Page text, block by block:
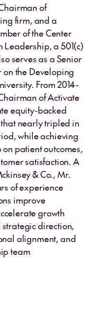
of
firm, and a
of the Center
a 501(c)
serves as a Senior
on the Developing
From 2014-
of Activate
equity-backed
nearly tripled in
while achieving
patient outcomes,
satisfaction. A
& Co., Mr.
of experience
improve
growth
direction,
alignment, and
team